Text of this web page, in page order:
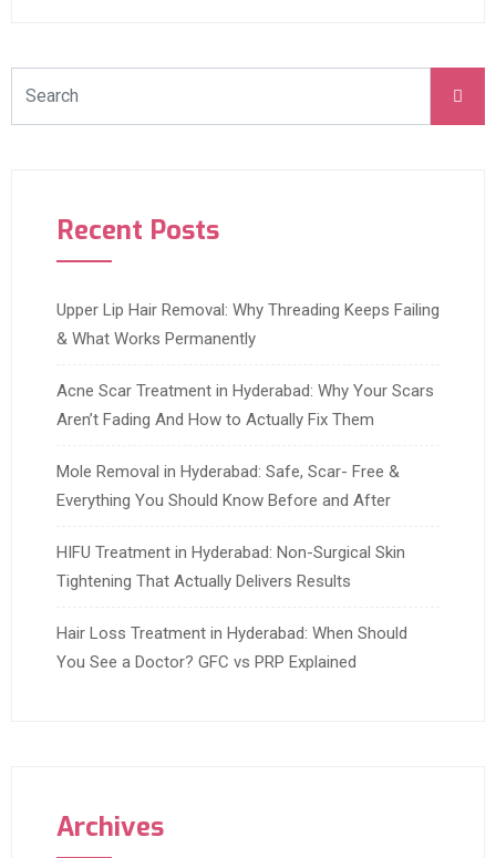
Recent Posts
Upper Lip Hair Removal: Why Threading Keeps Failing
& What Works Permanently
Acne Scar Treatment in Hyderabad: Why Your Scars
Aren’t Fading And How to Actually Fix Them
Mole Removal in Hyderabad: Safe, Scar- Free &
Everything You Should Know Before and After
HIFU Treatment in Hyderabad: Non-Surgical Skin
Tightening That Actually Delivers Results
Hair Loss Treatment in Hyderabad: When Should
You See a Doctor? GFC vs PRP Explained
Archives